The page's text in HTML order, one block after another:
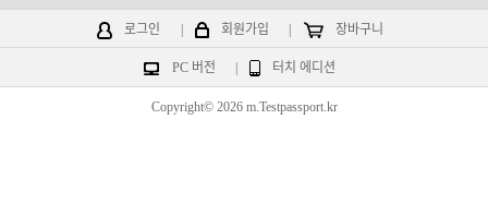
로그인 회원가입 장바구니
PC 버전 터치 에디션
Copyright© 2026 m.Testpassport.kr